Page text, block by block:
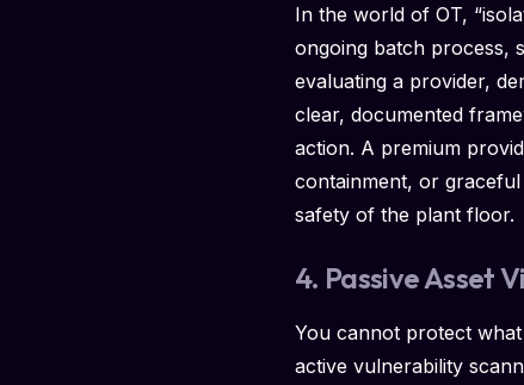
In the world of OT,
ongoing batch process,
evaluating a provider,
clear, documented
action. A premium
containment, or
safety of the plant floor.
4. Passive Asset
You cannot protect
active vulnerability